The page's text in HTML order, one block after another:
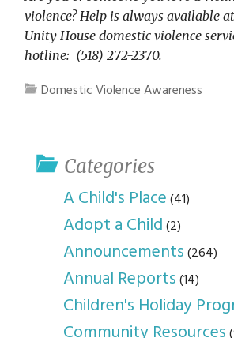
violence? Help is always available
Unity House domestic violence
hotline: (518) 272-2370.
Domestic Violence Awareness
Categories
A Child's Place(41)
Adopt a Child(2)
Announcements(264)
Annual Reports(14)
Children's Holiday